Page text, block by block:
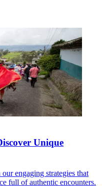
Unique
engaging strategies that
full of authentic encounters.